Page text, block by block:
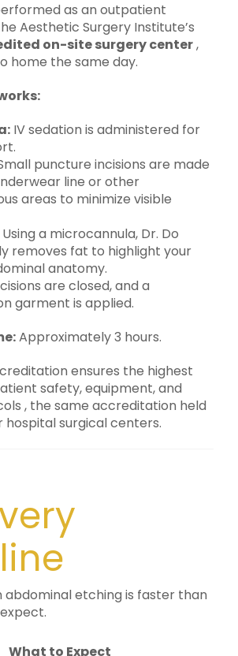
as an outpatient
Aesthetic Surgery Institute’s
on-site surgery center,
home the same day.
IV sedation is administered for
puncture incisions are made
line or other
areas to minimize visible
a microcannula, Dr. Do
removes fat to highlight your
anatomy.
are closed, and a
garment is applied.
Approximately 3 hours.
ensures the highest
safety, equipment, and
, the same accreditation held
hospital surgical centers.
abdominal etching is faster than
What to Expect